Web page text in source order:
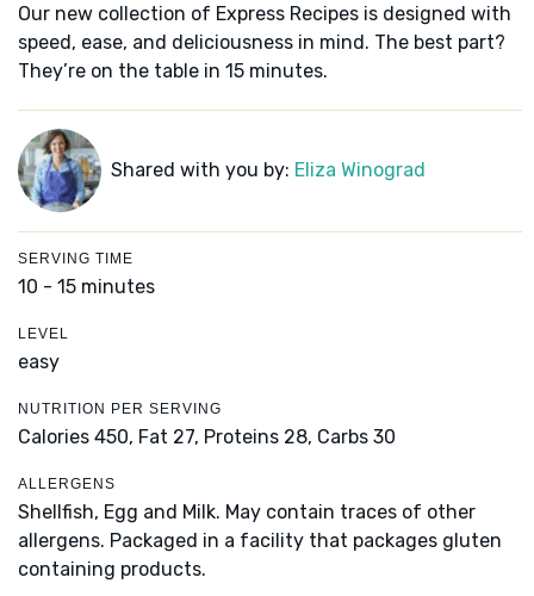
Our new collection of Express Recipes is designed with
speed, ease, and deliciousness in mind. The best part?
They’re on the table in 15 minutes.
Shared with you by: Eliza Winograd
SERVING TIME
10 - 15 minutes
LEVEL
easy
NUTRITION PER SERVING
Calories 450, Fat 27, Proteins 28, Carbs 30
ALLERGENS
Shellfish, Egg and Milk. May contain traces of other
allergens. Packaged in a facility that packages gluten
containing products.